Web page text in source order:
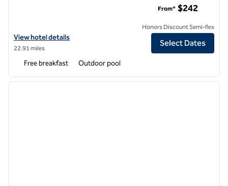
View hotel details for Home2 Suites by Hilton Anaheim Resort
View hotel details
22.91 miles
From* $242
Honors Discount Semi-flex
Select Dates
Free breakfast Outdoor pool
1 of 11
next